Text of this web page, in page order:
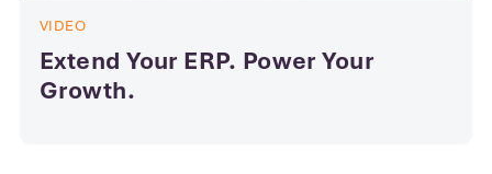
VIDEO
Extend Your ERP. Power Your
Growth.